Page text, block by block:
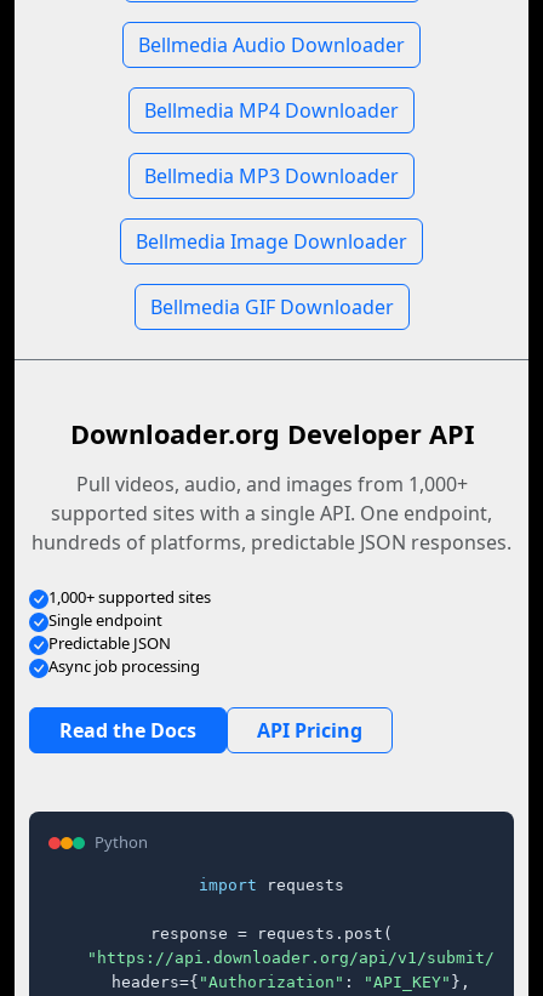
Bellmedia Audio Downloader
Bellmedia MP4 Downloader
Bellmedia MP3 Downloader
Bellmedia Image Downloader
Bellmedia GIF Downloader
Downloader.org Developer API
Pull videos, audio, and images from 1,000+
supported sites with a single API. One endpoint,
hundreds of platforms, predictable JSON responses.
1,000+ supported sites
Single endpoint
Predictable JSON
Async job processing
Read the Docs API Pricing
Python
import requests
response = requests.post(
"https://api.downloader.org/api/v1/submit/"
    headers={
"Authorization" : "API_KEY" },